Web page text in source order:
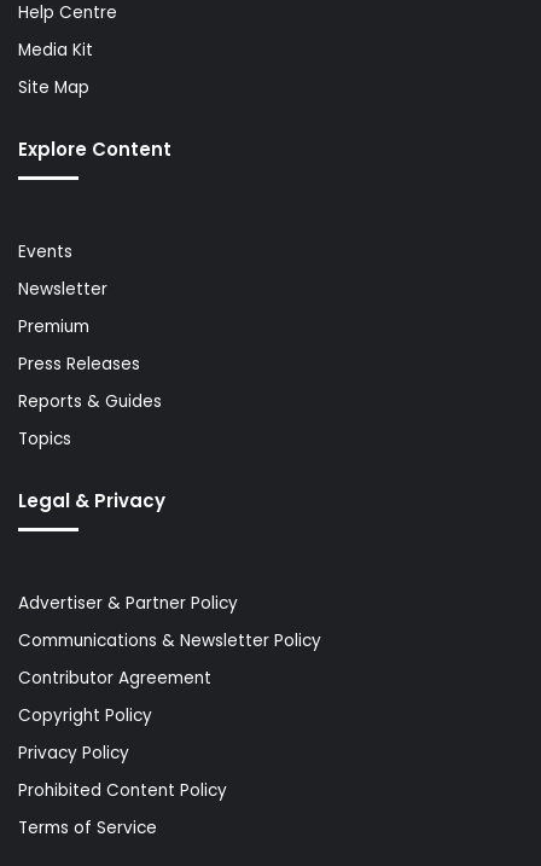
Help Centre
Media Kit
Site Map
Explore Content
Events
Newsletter
Premium
Press Releases
Reports & Guides
Topics
Legal & Privacy
Advertiser & Partner Policy
Communications & Newsletter Policy
Contributor Agreement
Copyright Policy
Privacy Policy
Prohibited Content Policy
Terms of Service